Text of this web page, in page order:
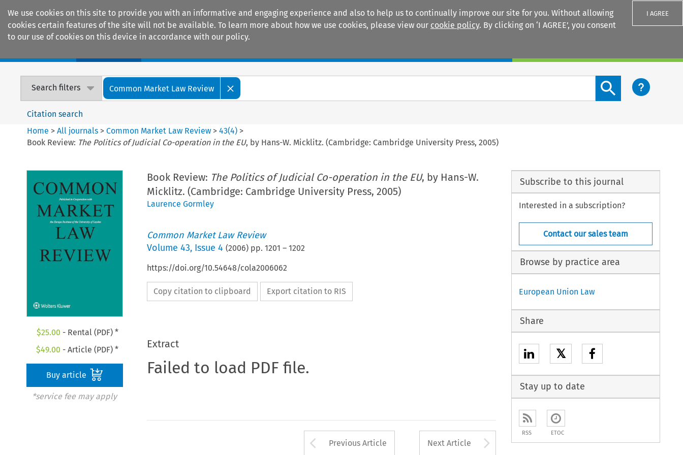
We use cookies on this site to provide you with an informative and engaging experience and also to help us to continually improve our site for you. Without allowing
cookies certain features of the site will not be available. To learn more about how we use cookies, please view our cookie policy. By clicking on ‘I AGREE’, you consent
to our use of cookies on this device in accordance with our policy.
I AGREE
Search filters Common Market Law Review
Search content button
Citation search
Home >All journals >Common Market Law Review >43(4) >
Book Review: The Politics of Judicial Co-operation in the EU, by Hans-W. Micklitz. (Cambridge: Cambridge University Press, 2005)
$25.00 - Rental (PDF) *
$49.00 - Article (PDF) *
Buy article
*service fee may apply
Book Review: The Politics of Judicial Co-operation in the EU, by Hans-W.
Micklitz. (Cambridge: Cambridge University Press, 2005)
Laurence Gormley
Common Market Law Review
Volume 43, Issue 4 (2006) pp. 1201 – 1202
https://doi.org/10.54648/cola2006062
Copy citation to clipboard Export citation to RIS
Extract
Failed to load PDF file.
Arrow button used to open the Previous Article
Previous Article Next Article Arrow button used to
Subscribe to this journal
Interested in a subscription?
Contact our sales team
Browse by practice area
European Union Law
Share
𝕏
Stay up to date
RSS ETOC